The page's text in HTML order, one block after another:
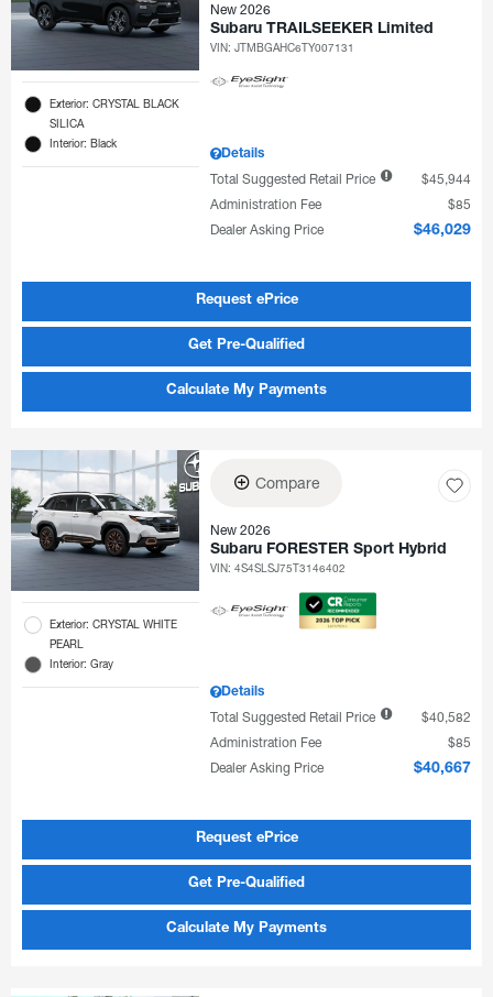
Exterior: CRYSTAL BLACK
SILICA
Interior: Black
New 2026
Subaru TRAILSEEKER Limited
VIN:JTMBGAHC6TY007131
Details
Total Suggested Retail Price
$45,944
Administration Fee
$85
Dealer Asking Price
$46,029
Request ePrice
Get Pre-Qualified
Calculate My Payments
Exterior: CRYSTAL WHITE
PEARL
Interior: Gray
Compare
New 2026
Subaru FORESTER Sport Hybrid
VIN:4S4SLSJ75T3146402
Details
Total Suggested Retail Price
$40,582
Administration Fee
$85
Dealer Asking Price
$40,667
Request ePrice
Get Pre-Qualified
Calculate My Payments